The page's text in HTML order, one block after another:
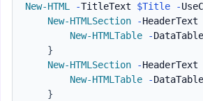
New-HTML -TitleText $Title -
New-HTMLSection
-HeaderText
New-HTMLTable
-DataTable
}
New-HTMLSection
-HeaderText
New-HTMLTable
-DataTable
}